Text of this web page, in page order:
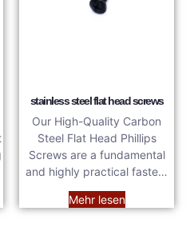
stainless steel flat head screws
Our High-Quality Carbon
Steel Flat Head Phillips
Screws are a fundamental
and highly practical faste…
Mehr lesen